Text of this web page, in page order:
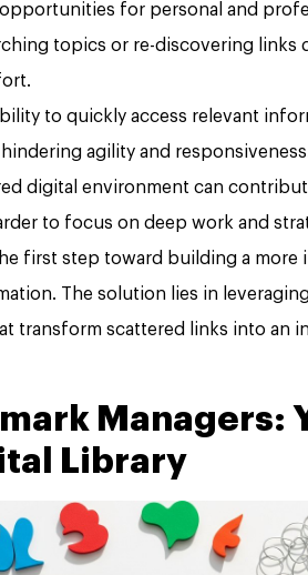
for personal and
topics or re-discovering
to quickly access relevant
agility and
digital environment can
to focus on deep work and
first step toward building a more
The solution lies in
transform scattered links into an
Managers:
Library